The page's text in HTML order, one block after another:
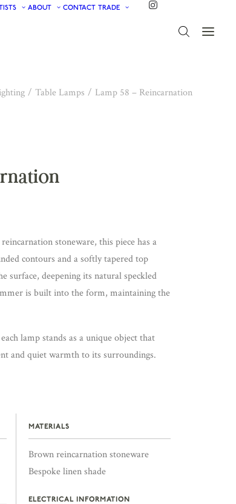
ABOUT CONTACT TRADE
Table Lamps Lamp 58 – Reincarnation
stoneware, this piece has a
contours and a softly tapered top
surface, deepening its natural speckled
is built into the form, maintaining the
lamp stands as a unique object that
and quiet warmth to its surroundings.
MATERIALS
Brown reincarnation stoneware
Bespoke linen shade
ELECTRICAL INFORMATION